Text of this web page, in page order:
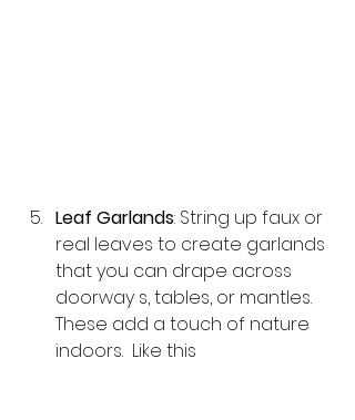
Leaf Garlands: String up faux or
real leaves to create garlands
that you can drape across
doorway s, tables, or mantles.
These add a touch of nature
indoors.  Like this